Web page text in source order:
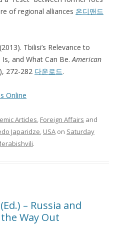
of regional alliances 온디맨드
Tbilisi’s Relevance to
Is, and What Can Be.American
272-282 다운로드.
Online
Articles, Foreign Affairs and
Japaridze, USA on Saturday
.
– Russia and
Way Out